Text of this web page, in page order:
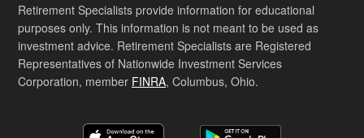
Retirement Specialists provide information for educational
purposes only. This information is not meant to be used as
investment advice. Retirement Specialists are Registered
Representatives of Nationwide Investment Services
Corporation, member FINRA, Columbus, Ohio.